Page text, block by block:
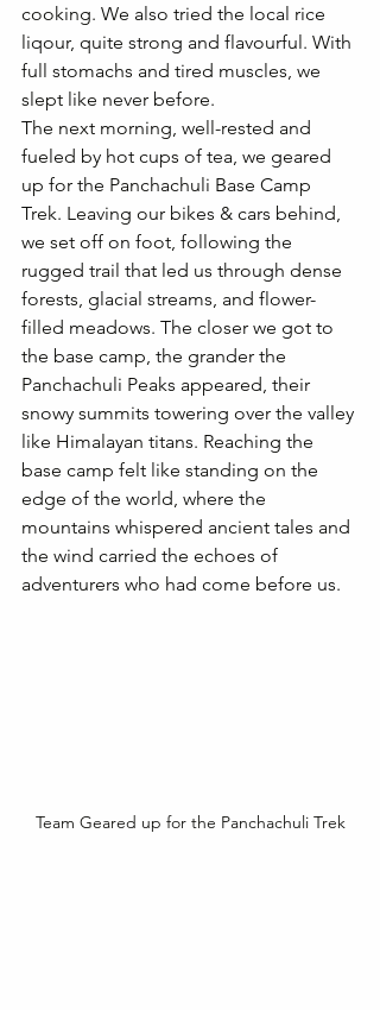
cooking. We also tried the local rice
liqour, quite strong and flavourful. With
full stomachs and tired muscles, we
slept like never before.
The next morning, well-rested and
fueled by hot cups of tea, we geared
up for the Panchachuli Base Camp
Trek. Leaving our bikes & cars behind,
we set off on foot, following the
rugged trail that led us through dense
forests, glacial streams, and flower-
filled meadows. The closer we got to
the base camp, the grander the
Panchachuli Peaks appeared, their
snowy summits towering over the valley
like Himalayan titans. Reaching the
base camp felt like standing on the
edge of the world, where the
mountains whispered ancient tales and
the wind carried the echoes of
adventurers who had come before us.
Team Geared up for the Panchachuli Trek